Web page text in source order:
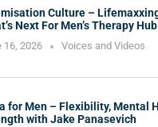
Culture –
Next For Men’s Therapy Hub
16, 2026 Voices and Videos
for Men – Flexibility, Mental
with Jake Panasevich